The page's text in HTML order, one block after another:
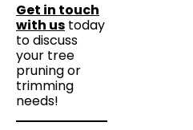
Get in touch
with us today
to discuss
your tree
pruning or
trimming
needs!